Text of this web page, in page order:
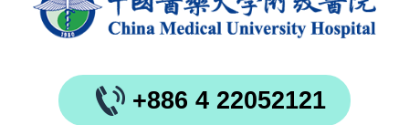
+886 4 22052121